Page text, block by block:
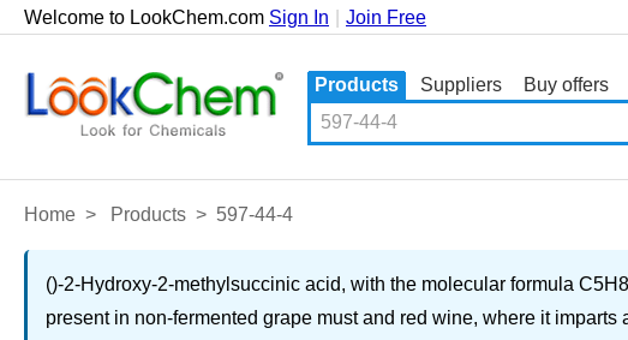
Welcome to LookChem.com Sign In Join Free
Products Suppliers Buy offers
Home > Products > 597-44-4
()-2-Hydroxy-2-methylsuccinic acid, with the molecular formula
present in non-fermented grape must and red wine, where it